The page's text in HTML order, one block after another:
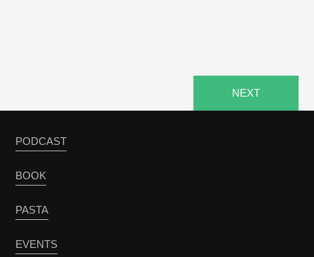
NEXT
PODCAST
BOOK
PASTA
EVENTS